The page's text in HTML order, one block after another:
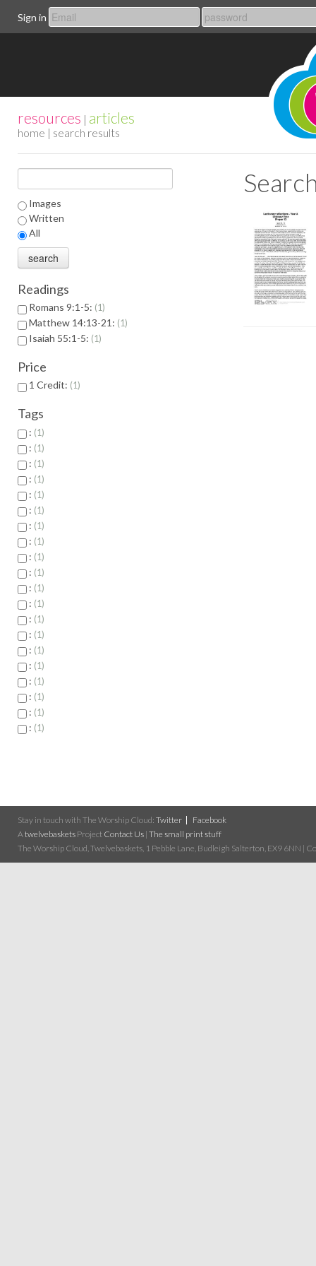
Sign in
resources | articles
home | search results
Images
Written
All
Readings
Romans 9:1-5: 1
Matthew 14:13-21: 1
Isaiah 55:1-5: 1
Price
1 Credit: 1
Tags
: 1
: 1
: 1
: 1
: 1
: 1
: 1
: 1
: 1
: 1
: 1
: 1
: 1
: 1
: 1
: 1
: 1
: 1
: 1
: 1
Stay in touch with The Worship Cloud: Twitter
Facebook
A twelvebaskets Project Contact Us | The small print stuff
The Worship Cloud, Twelvebaskets, 1 Pebble Lane, Budleigh Salterton, EX9 6NN |